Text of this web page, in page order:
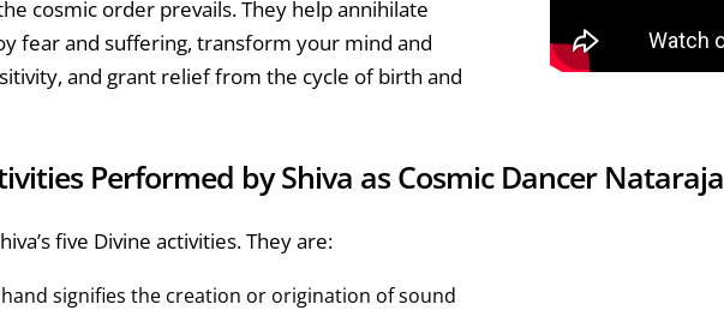
cosmic order prevails. They help annihilate
fear and suffering, transform your mind and
and grant relief from the cycle of birth and
Performed by Shiva as Cosmic Dancer Nataraja
five Divine activities. They are:
signifies the creation or origination of sound